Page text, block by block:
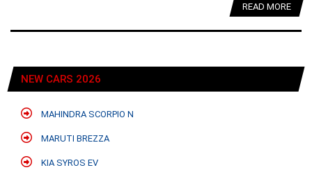
READ MORE
NEW CARS 2026
MAHINDRA SCORPIO N
MARUTI BREZZA
KIA SYROS EV